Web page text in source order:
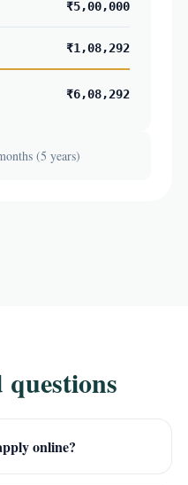
₹5,00,000
₹1,08,292
₹6,08,292
(5 years)
online?